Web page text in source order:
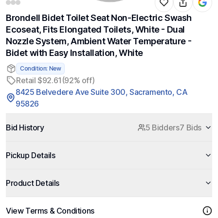
Brondell Bidet Toilet Seat Non-Electric Swash
Ecoseat, Fits Elongated Toilets, White - Dual
Nozzle System, Ambient Water Temperature -
Bidet with Easy Installation, White
Condition: New
Retail $92.61 (92% off)
8425 Belvedere Ave Suite 300, Sacramento, CA
95826
Bid History 5 Bidders7 Bids
Pickup Details
Product Details
View Terms & Conditions